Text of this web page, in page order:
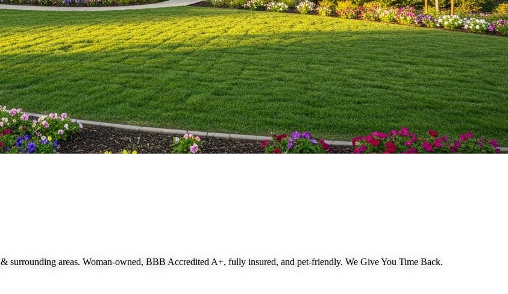
& surrounding areas. Woman-owned, BBB Accredited A+, fully insured, and pet-friendly. We Give You Time Back.